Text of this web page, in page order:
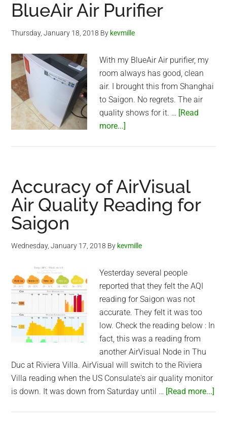
Test
(with
person)
BlueAir Air Purifier
Thursday, January 18, 2018 By kevmille
With my BlueAir Air purifier, my
room always has good, clean
air. I brought this from Shanghai
to Saigon. No regrets. The air
quality shows for it. … [Read
more...]
Accuracy of AirVisual
Air Quality Reading for
Saigon
Wednesday, January 17, 2018 By kevmille
Yesterday several people
reported that they felt the AQI
reading for Saigon was not
accurate. They felt it was too
low. Check the reading below : In
fact, this was a reading from
another AirVisual Node in Thu
Duc at Riviera Villa. AirVisual will switch to the Riviera
Villa reading when the US Consulate's air quality monitor
is down. It was down from Saturday until … [Read more...]